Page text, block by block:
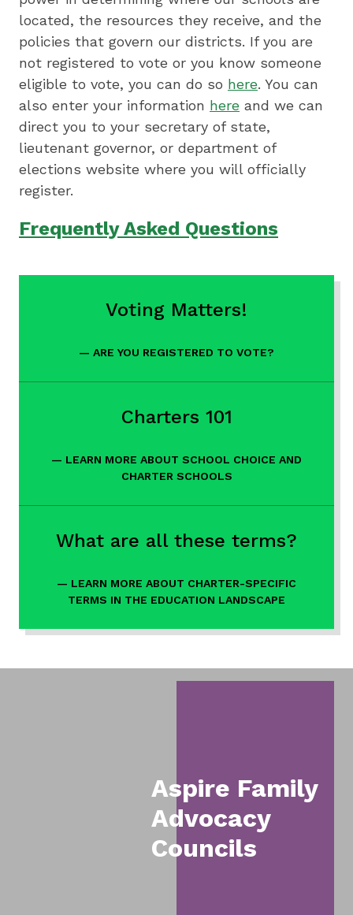
located, the resources they receive, and the
policies that govern our districts. If you are
not registered to vote or you know someone
eligible to vote, you can do so here. You can
also enter your information here and we can
direct you to your secretary of state,
lieutenant governor, or department of
elections website where you will officially
register.
Frequently Asked Questions
Content
Links
Voting Matters!
ARE YOU REGISTERED TO VOTE?
Charters 101
LEARN MORE ABOUT SCHOOL CHOICE AND
CHARTER SCHOOLS
What are all these terms?
LEARN MORE ABOUT CHARTER-SPECIFIC
TERMS IN THE EDUCATION LANDSCAPE
Aspire Family
Advocacy
Councils